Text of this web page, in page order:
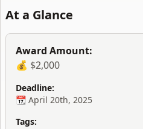
At a Glance
Award Amount:
💰 $2,000
Deadline:
📆 April 20th, 2025
Tags: